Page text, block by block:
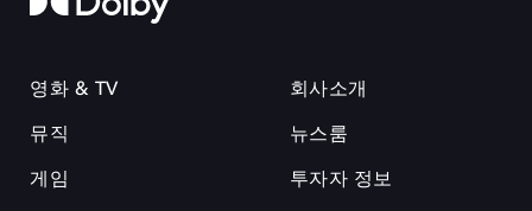
영화 & TV
뮤직
게임
회사소개
뉴스룸
투자자 정보